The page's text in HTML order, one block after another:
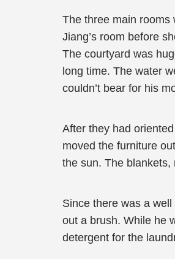
The three main rooms
Jiang’s room before
The courtyard was
long time. The water
couldn’t bear for his
After they had
moved the furniture
the sun. The
Since there was a
out a brush. While he
detergent for the